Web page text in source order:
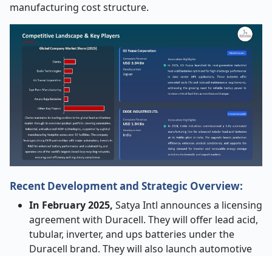
manufacturing cost structure.
Recent Development and Strategic Overview:
In February 2025, Satya Intl announces a licensing
agreement with Duracell. They will offer lead acid,
tubular, inverter, and ups batteries under the
Duracell brand. They will also launch automotive